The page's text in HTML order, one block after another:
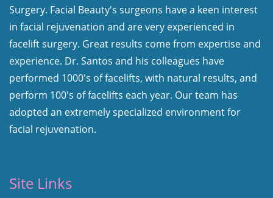
Surgery. Facial Beauty's surgeons have a keen interest
in facial rejuvenation and are very experienced in
facelift surgery. Great results come from expertise and
experience. Dr. Santos and his colleagues have
performed 1000's of facelifts, with natural results, and
perform 100's of facelifts each year. Our team has
adopted an extremely specialized environment for
facial rejuvenation.
Site Links